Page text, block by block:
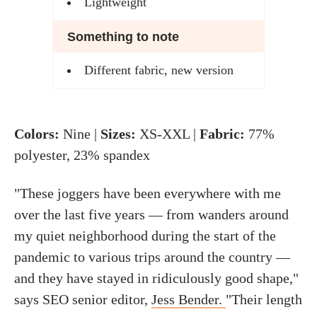
Something to note
Different fabric, new version
Colors: Nine | Sizes: XS-XXL | Fabric: 77%
polyester, 23% spandex
"These joggers have been everywhere with me
over the last five years — from wanders around
my quiet neighborhood during the start of the
pandemic to various trips around the country —
and they have stayed in ridiculously good shape,"
says SEO senior editor, Jess Bender. "Their length